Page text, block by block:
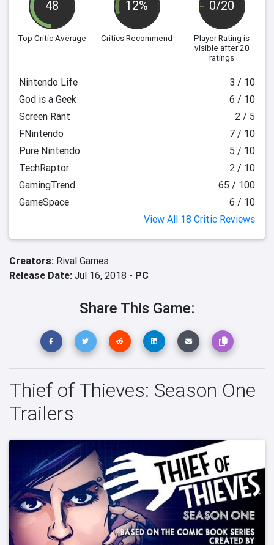
48
Top Critic Average
12%
Critics Recommend
0/20
Player Rating is
visible after 20
ratings
Nintendo Life
3 / 10
God is a Geek
6 / 10
Screen Rant
2 / 5
FNintendo
7 / 10
Pure Nintendo
5 / 10
TechRaptor
2 / 10
GamingTrend
65 / 100
GameSpace
6 / 10
View All 18 Critic Reviews
Creators: Rival Games
Release Date: Jul 16, 2018 - PC
Share This Game:
Thief of Thieves: Season One
Trailers